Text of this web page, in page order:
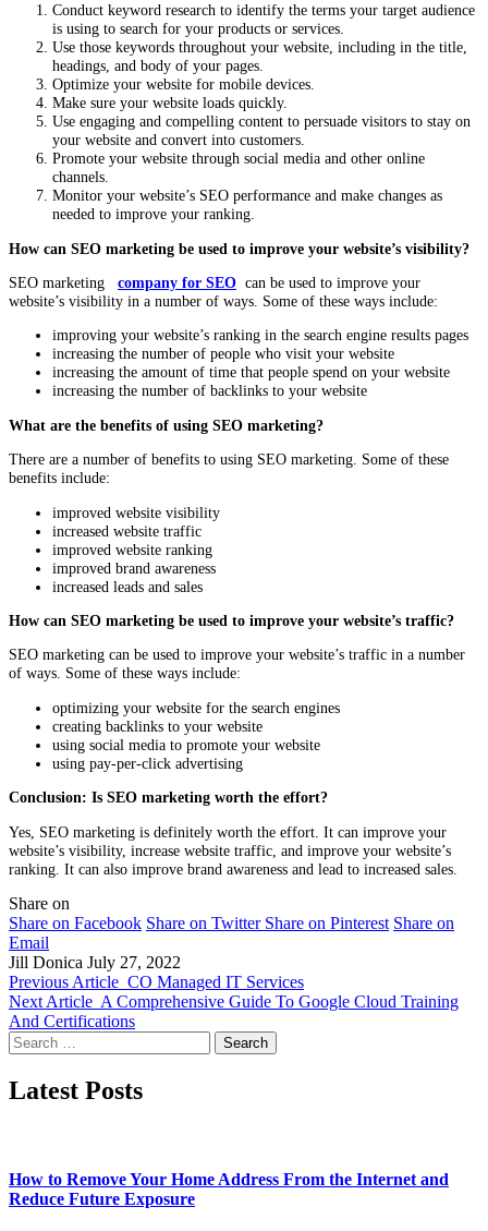
Conduct keyword research to identify the terms your target audience
is using to search for your products or services.
Use those keywords throughout your website, including in the title,
headings, and body of your pages.
Optimize your website for mobile devices.
Make sure your website loads quickly.
Use engaging and compelling content to persuade visitors to stay on
your website and convert into customers.
Promote your website through social media and other online
channels.
Monitor your website’s SEO performance and make changes as
needed to improve your ranking.
How can SEO marketing be used to improve your website’s visibility?
SEO marketing company for SEO can be used to improve your
website’s visibility in a number of ways. Some of these ways include:
improving your website’s ranking in the search engine results pages
increasing the number of people who visit your website
increasing the amount of time that people spend on your website
increasing the number of backlinks to your website
What are the benefits of using SEO marketing?
There are a number of benefits to using SEO marketing. Some of these
benefits include:
improved website visibility
increased website traffic
improved website ranking
improved brand awareness
increased leads and sales
How can SEO marketing be used to improve your website’s traffic?
SEO marketing can be used to improve your website’s traffic in a number
of ways. Some of these ways include:
optimizing your website for the search engines
creating backlinks to your website
using social media to promote your website
using pay-per-click advertising
Conclusion: Is SEO marketing worth the effort?
Yes, SEO marketing is definitely worth the effort. It can improve your
website’s visibility, increase website traffic, and improve your website’s
ranking. It can also improve brand awareness and lead to increased sales.
Share on
Share on Facebook Share on Twitter Share on Pinterest Share on
Email
Jill Donica July 27, 2022
Previous Article CO Managed IT Services
Next Article A Comprehensive Guide To Google Cloud Training
And Certifications
Search
for:
Latest Posts
How to Remove Your Home Address From the Internet and
Reduce Future Exposure